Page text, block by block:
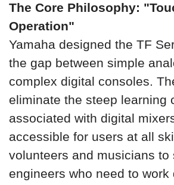
The Core Philosophy:
Operation"
Yamaha designed the TF
the gap between simple
complex digital consoles.
eliminate the steep learning
associated with digital
accessible for users at all
volunteers and musicians to
engineers who need to work